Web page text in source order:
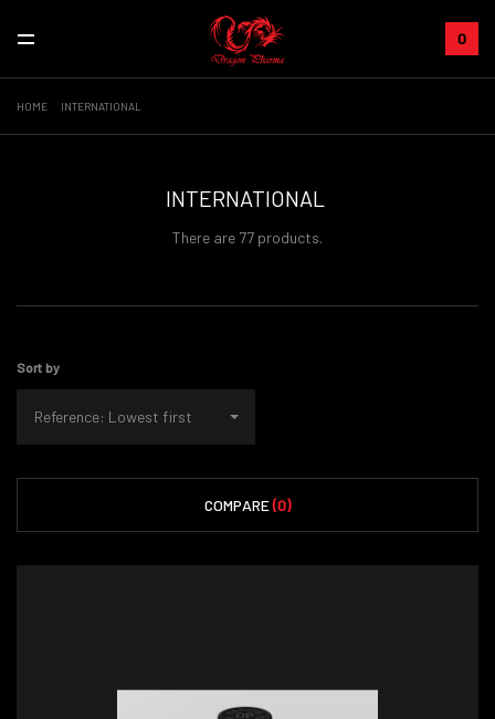
0
HOME INTERNATIONAL
INTERNATIONAL
There are 77 products.
Sort by
Reference: Lowest first
COMPARE(0)